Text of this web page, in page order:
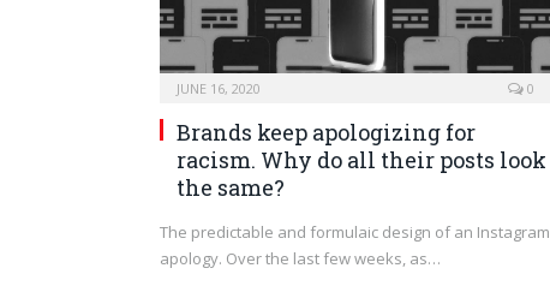
JUNE 16, 2020 0
Brands keep apologizing for
racism. Why do all their posts look
the same?
The predictable and formulaic design of an Instagram
apology. Over the last few weeks, as…